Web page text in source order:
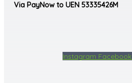
Via PayNow to UEN 53335426M
Instagram Facebook